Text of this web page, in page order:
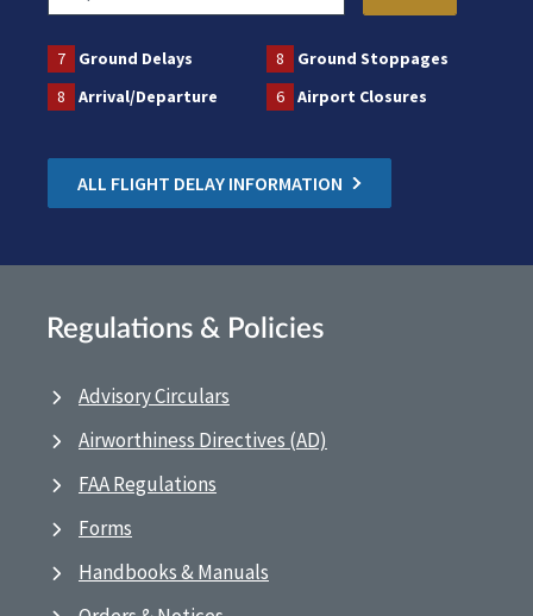
7 Ground Delays 8
Ground Stoppages
8
Arrival/Departure 6 Airport Closures
ALL FLIGHT DELAY INFORMATION
Regulations & Policies
Advisory Circulars
Airworthiness Directives (AD)
FAA Regulations
Forms
Handbooks & Manuals